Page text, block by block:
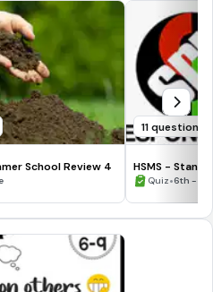
School Review 4
11 questions
HSMS -
Quiz•6th -